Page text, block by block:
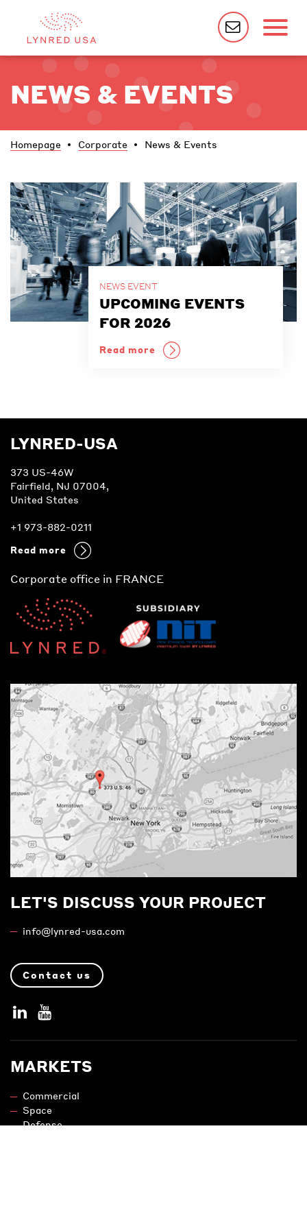
NEWS & EVENTS
Homepage Corporate News & Events
NEWS EVENT
UPCOMING EVENTS
FOR 2026
Read more
LYNRED-USA
373 US-46W
Fairfield, NJ 07004,
United States
+1 973-882-0211
Read more
Corporate office in FRANCE
LET'S DISCUSS YOUR PROJECT
info@lynred-usa.com
Contact us
MARKETS
Commercial
Space
Defense